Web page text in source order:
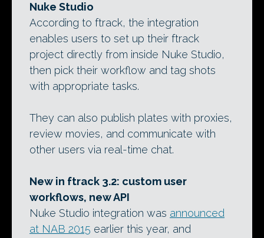
Nuke Studio
According to ftrack, the integration
enables users to set up their ftrack
project directly from inside Nuke Studio,
then pick their workflow and tag shots
with appropriate tasks.
They can also publish plates with proxies,
review movies, and communicate with
other users via real-time chat.
New in ftrack 3.2: custom user
workflows, new API
Nuke Studio integration was announced
at NAB 2015 earlier this year, and